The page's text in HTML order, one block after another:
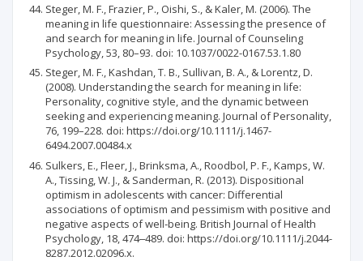
Steger, M. F., Frazier, P., Oishi, S., & Kaler, M. (2006). The
meaning in life questionnaire: Assessing the presence of
and search for meaning in life. Journal of Counseling
Psychology, 53, 80–93. doi: 10.1037/0022-0167.53.1.80
Steger, M. F., Kashdan, T. B., Sullivan, B. A., & Lorentz, D.
(2008). Understanding the search for meaning in life:
Personality, cognitive style, and the dynamic between
seeking and experiencing meaning. Journal of Personality,
76, 199–228. doi: https://doi.org/10.1111/j.1467-
6494.2007.00484.x
Sulkers, E., Fleer, J., Brinksma, A., Roodbol, P. F., Kamps, W.
A., Tissing, W. J., & Sanderman, R. (2013). Dispositional
optimism in adolescents with cancer: Differential
associations of optimism and pessimism with positive and
negative aspects of well‐being. British Journal of Health
Psychology, 18, 474‒489. doi: https://doi.org/10.1111/j.2044-
8287.2012.02096.x.